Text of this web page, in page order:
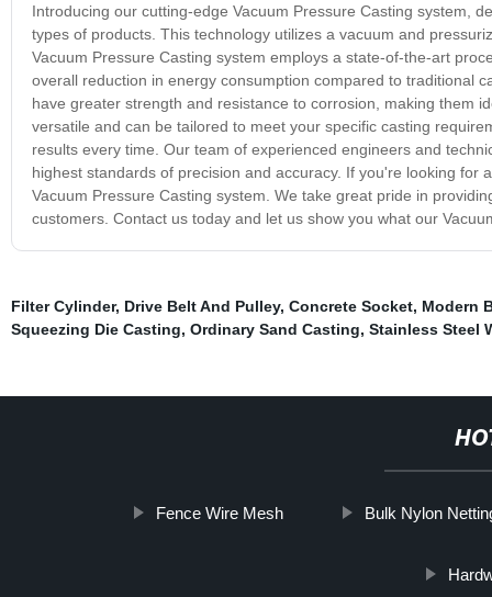
Introducing our cutting-edge Vacuum Pressure Casting system,
types of products. This technology utilizes a vacuum and
Vacuum Pressure Casting system employs a state-of-the-art
overall reduction in energy consumption compared to traditional
have greater strength and resistance to corrosion, making them
versatile and can be tailored to meet your specific casting
results every time. Our team of experienced engineers and
highest standards of precision and accuracy. If you're looking
Vacuum Pressure Casting system. We take great pride in
customers. Contact us today and let us show you what our
Filter Cylinder, Drive Belt And Pulley, Concrete Socket, Modern
Squeezing Die Casting, Ordinary Sand Casting, Stainless Steel
Fence Wire Mesh Bulk Nylon